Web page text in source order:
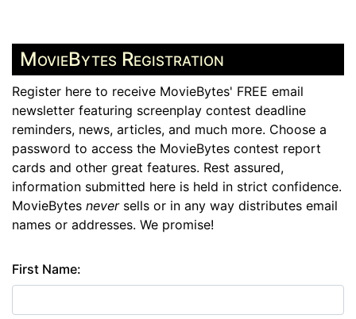
MovieBytes Registration
Register here to receive MovieBytes' FREE email
newsletter featuring screenplay contest deadline
reminders, news, articles, and much more. Choose a
password to access the MovieBytes contest report
cards and other great features. Rest assured,
information submitted here is held in strict confidence.
MovieBytes neversells or in any way distributes email
names or addresses. We promise!
First Name: